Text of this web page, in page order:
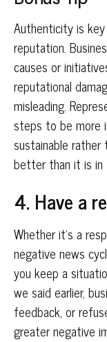
Authenticity is
reputation.
causes or
reputational
misleading.
steps to be more
sustainable rather
better than it is in
4. Have a
Whether it’s a
negative news
you keep a
we said earlier,
feedback, or
greater negative